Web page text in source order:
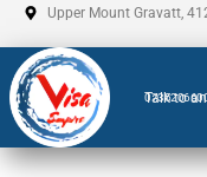
Skip
to
content
Upper Mount Gravatt,
Talk to